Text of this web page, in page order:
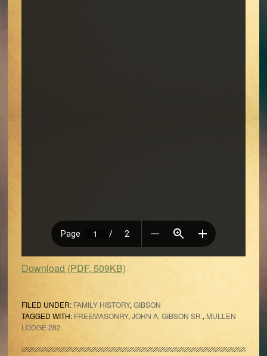
Download (PDF, 509KB)
FILED UNDER: FAMILY HISTORY, GIBSON
TAGGED WITH: FREEMASONRY, JOHN A. GIBSON SR., MULLEN
LODGE 282